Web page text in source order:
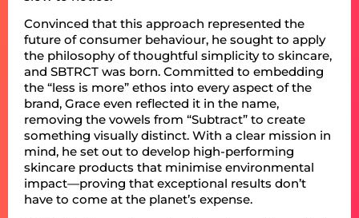
Convinced that this approach represented the
future of consumer behaviour, he sought to apply
the philosophy of thoughtful simplicity to skincare,
and SBTRCT was born. Committed to embedding
the “less is more” ethos into every aspect of the
brand, Grace even reflected it in the name,
removing the vowels from “Subtract” to create
something visually distinct. With a clear mission in
mind, he set out to develop high-performing
skincare products that minimise environmental
impact—proving that exceptional results don’t
have to come at the planet’s expense.